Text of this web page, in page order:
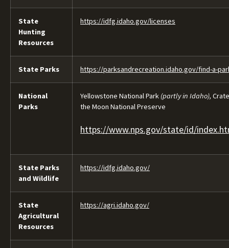
State
Hunting
Resources
https://idfg.idaho.gov/licenses
State Parks https://parksandrecreation.idaho.gov/find-a-
National
Parks
Yellowstone National Park (partly in Idaho),
the Moon National Preserve​
https://www.nps.gov/state/id/
State Parks
and Wildlife
https://idfg.idaho.gov/
State
Agricultural
Resources
https://agri.idaho.gov/